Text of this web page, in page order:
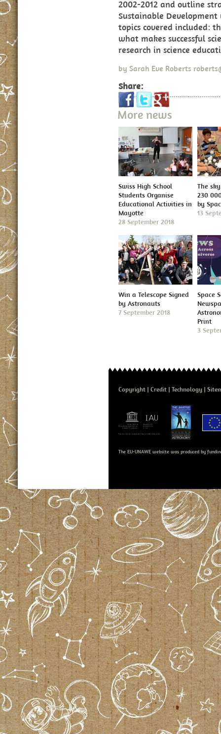
2002-2012 and outline
Sustainable
topics covered included:
what makes successful
research in science
by Sarah Eve Roberts
Share:
More news
Swiss High School
Students Organise
Educational Activities in
Mayotte
28 September 2018
The
230
by
13
Win a Telescope Signed
by Astronauts
7 September 2018
Space
Print
3
Copyright Credit Technology
The EU-UNAWE website was produced by